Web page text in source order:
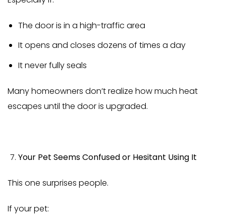
The door is in a high-traffic area
It opens and closes dozens of times a day
It never fully seals
Many homeowners don’t realize how much heat
escapes until the door is upgraded.
Your Pet Seems Confused or Hesitant Using It
This one surprises people.
If your pet: